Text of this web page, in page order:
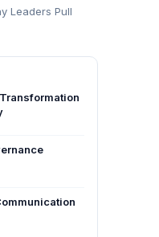
Leaders Pull